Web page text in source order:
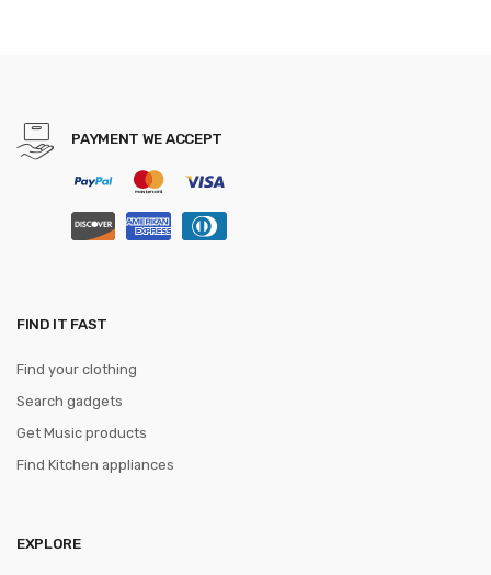
PAYMENT WE ACCEPT
FIND IT FAST
Find your clothing
Search gadgets
Get Music products
Find Kitchen appliances
EXPLORE